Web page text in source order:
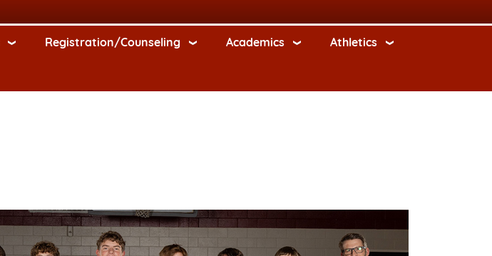
Registration/Counseling Academics Athletics